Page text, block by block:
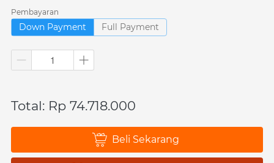
Pembayaran
Down Payment Full Payment
Total: Rp 74.718.000
` Beli Sekarang